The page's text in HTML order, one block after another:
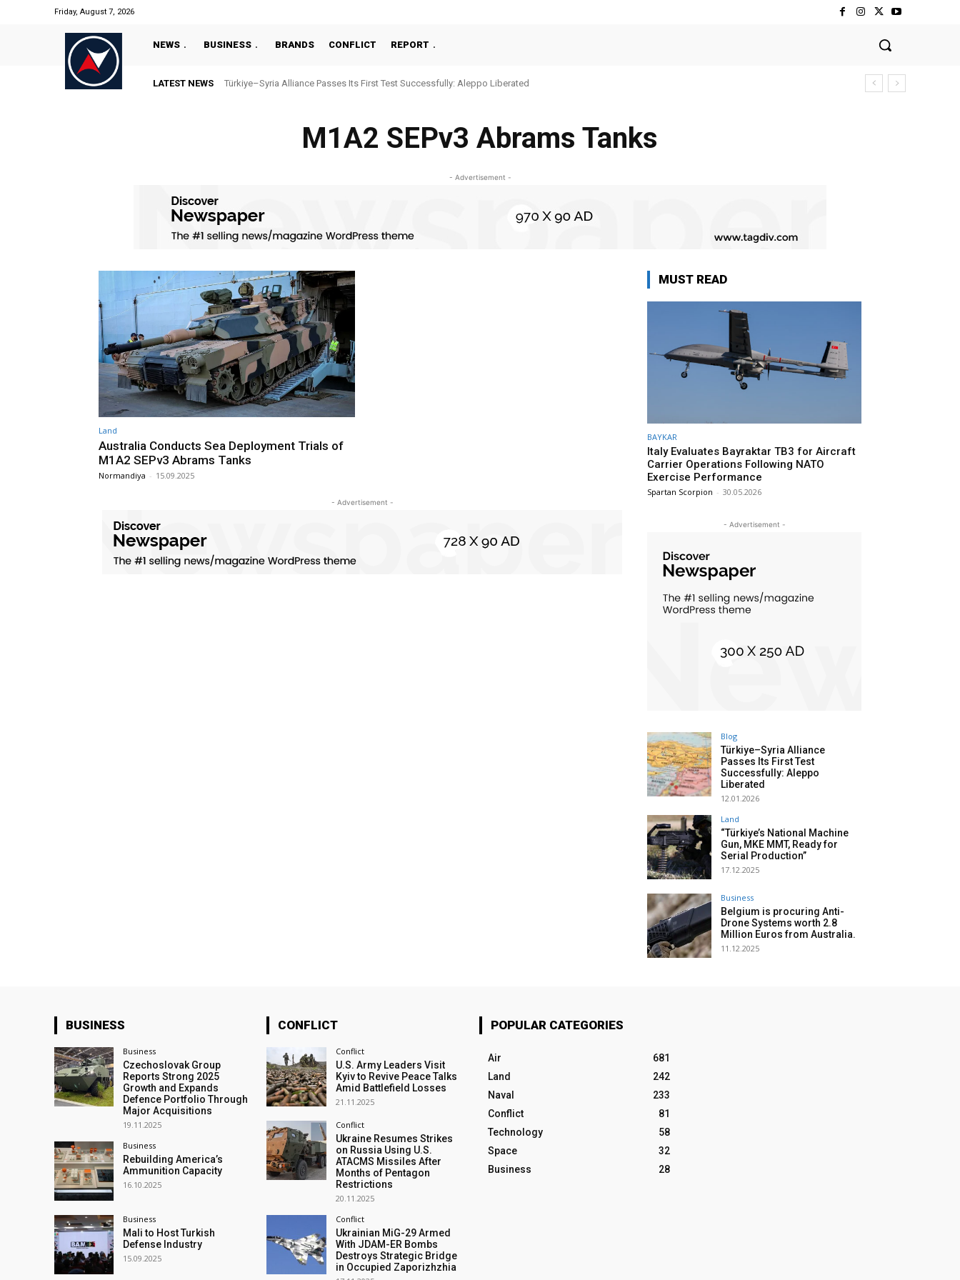
Friday, August 7, 2026
NEWS BUSINESS BRANDS CONFLICT REPORT
LATEST NEWS Türkiye–Syria Alliance Passes Its First Test Successfully: Aleppo Liberated
M1A2 SEPv3 Abrams Tanks
- Advertisement -
Land
Australia Conducts Sea Deployment Trials of
M1A2 SEPv3 Abrams Tanks
Normandiya - 15.09.2025
- Advertisement -
MUST READ
BAYKAR
Italy Evaluates Bayraktar TB3 for Aircraft
Carrier Operations Following NATO
Exercise Performance
Spartan Scorpion - 30.05.2026
- Advertisement -
Blog
Türkiye–Syria Alliance
Passes Its First Test
Successfully: Aleppo
Liberated
12.01.2026
Land
“Türkiye’s National Machine
Gun, MKE MMT, Ready for
Serial Production”
17.12.2025
Business
Belgium is procuring Anti-
Drone Systems worth 2.8
Million Euros from Australia.
11.12.2025
BUSINESS
Business
Czechoslovak Group
Reports Strong 2025
Growth and Expands
Defence Portfolio Through
Major Acquisitions
19.11.2025
Business
Rebuilding America’s
Ammunition Capacity
16.10.2025
Business
Mali to Host Turkish
Defense Industry
15.09.2025
CONFLICT
Conflict
U.S. Army Leaders Visit
Kyiv to Revive Peace Talks
Amid Battlefield Losses
21.11.2025
Conflict
Ukraine Resumes Strikes
on Russia Using U.S.
ATACMS Missiles After
Months of Pentagon
Restrictions
20.11.2025
Conflict
Ukrainian MiG-29 Armed
With JDAM-ER Bombs
Destroys Strategic Bridge
in Occupied Zaporizhzhia
POPULAR CATEGORIES
Air
681
Land
242
Naval
233
Conflict
81
Technology
58
Space
32
Business
28